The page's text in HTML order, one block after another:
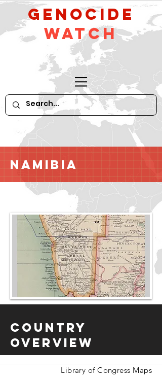
GeNocide
Watch
Namibia
Country
Overview
Library of Congress Maps